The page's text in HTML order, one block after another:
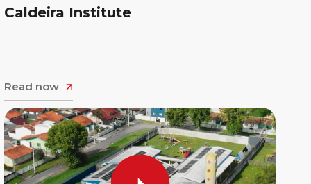
Caldeira Institute
Read now